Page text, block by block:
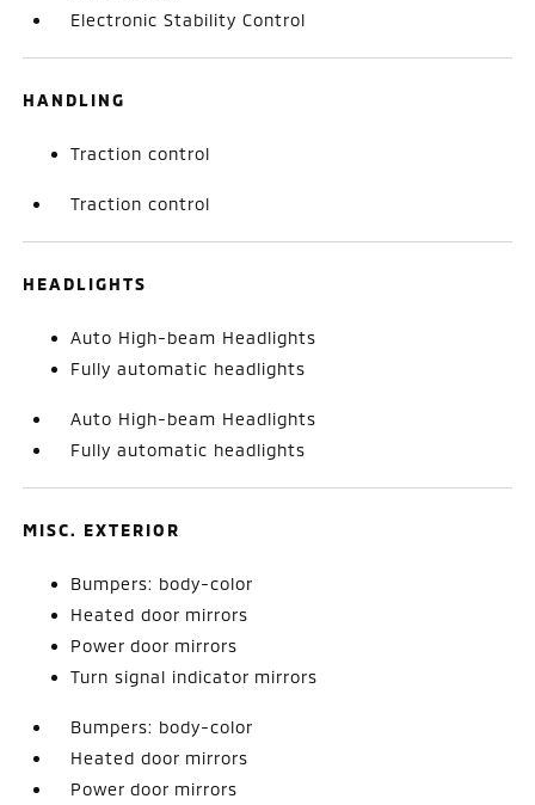
Electronic Stability Control
HANDLING
Traction control
Traction control
HEADLIGHTS
Auto High-beam Headlights
Fully automatic headlights
Auto High-beam Headlights
Fully automatic headlights
MISC. EXTERIOR
Bumpers: body-color
Heated door mirrors
Power door mirrors
Turn signal indicator mirrors
Bumpers: body-color
Heated door mirrors
Power door mirrors